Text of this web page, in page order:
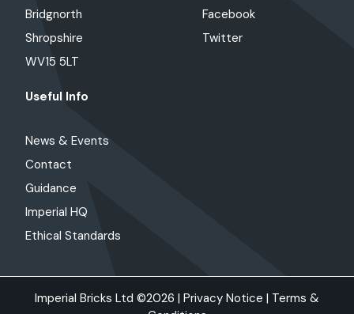
Bridgnorth
Shropshire
WV15 5LT
Facebook
Twitter
Useful Info
News & Events
Contact
Guidance
Imperial HQ
Ethical Standards
Imperial Bricks Ltd ©2026 | Privacy Notice | Terms &